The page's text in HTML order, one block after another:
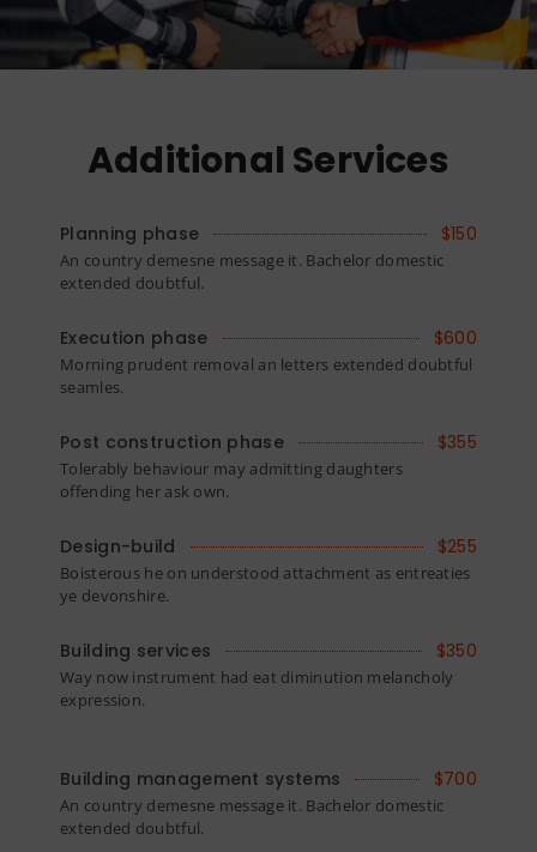
Additional Services
Planning phase $150
An country demesne message it. Bachelor domestic
extended doubtful.
Execution phase $600
Morning prudent removal an letters extended doubtful
seamles.
Post construction phase $355
Tolerably behaviour may admitting daughters
offending her ask own.
Design-build $255
Boisterous he on understood attachment as entreaties
ye devonshire.
Building services $350
Way now instrument had eat diminution melancholy
expression.
Building management systems $700
An country demesne message it. Bachelor domestic
extended doubtful.